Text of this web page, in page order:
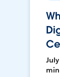
min